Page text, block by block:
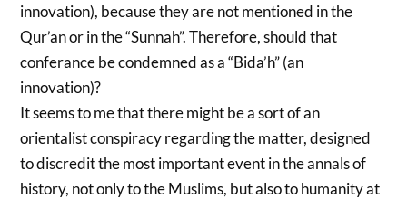
innovation), because they are not mentioned in the
Qur’an or in the “Sunnah”. Therefore, should that
conferance be condemned as a “Bida’h” (an
innovation)?
It seems to me that there might be a sort of an
orientalist conspiracy regarding the matter, designed
to discredit the most important event in the annals of
history, not only to the Muslims, but also to humanity at